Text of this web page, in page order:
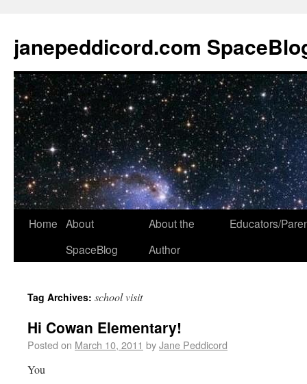
janepeddicord.com
Home About
SpaceBlog
About the
Author
Educators/
Tag Archives: school visit
Hi Cowan Elementary!
Posted on March 10, 2011 byJane Peddicord
You